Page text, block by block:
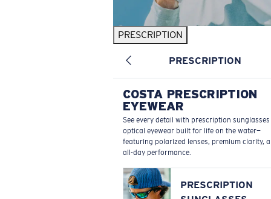
PRESCRIPTION
PRESCRIPTION
COSTA PRESCRIPTION
EYEWEAR
See every detail with prescription
optical eyewear built for life on the water—
featuring polarized lenses, premium clarity,
all-day performance.
PRESCRIPTION